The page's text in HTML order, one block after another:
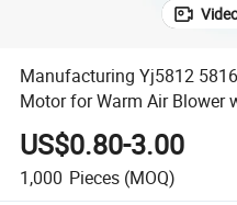
Manufacturing Yj5812
Motor for Warm Air Blower
US$0.80-3.00
1,000 Pieces (MOQ)